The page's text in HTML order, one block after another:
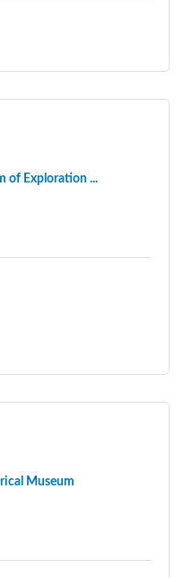
of Exploration ...
Museum